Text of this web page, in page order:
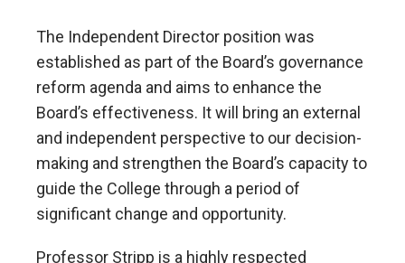
The Independent Director position was
established as part of the Board’s governance
reform agenda and aims to enhance the
Board’s effectiveness. It will bring an external
and independent perspective to our decision-
making and strengthen the Board’s capacity to
guide the College through a period of
significant change and opportunity.
Professor Stripp is a highly respected